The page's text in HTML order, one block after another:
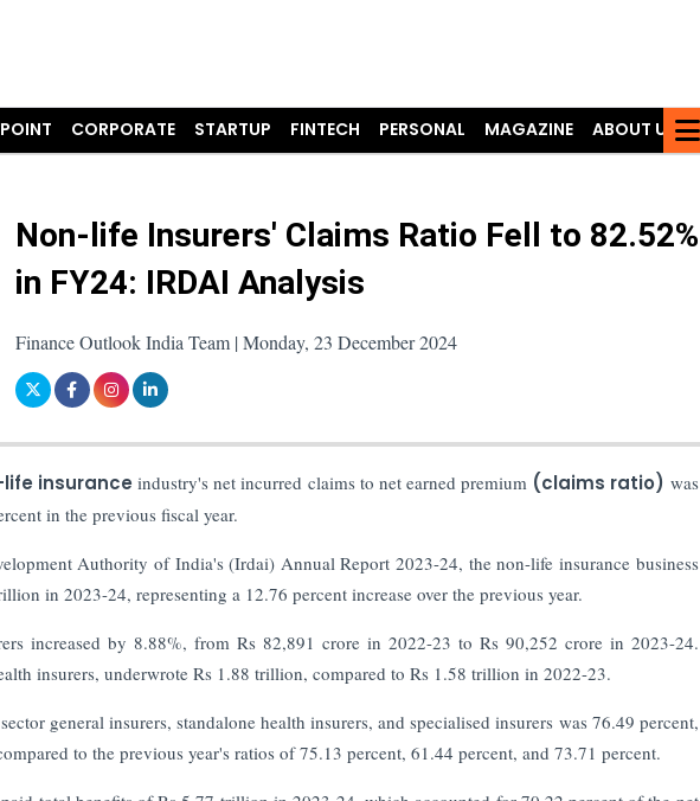
CORPORATE STARTUP FINTECH PERSONAL MAGAZINE
ABOUT US
Non-life Insurers' Claims Ratio Fell to 82.52%
in FY24: IRDAI Analysis
Finance Outlook India Team | Monday, 23 December 2024
insurance industry's net incurred claims to net earned premium (claims ratio) was
in the previous fiscal year.
Authority of India's (Irdai) Annual Report 2023-24, the non-life insurance business
in 2023-24, representing a 12.76 percent increase over the previous year.
increased by 8.88%, from Rs 82,891 crore in 2022-23 to Rs 90,252 crore in 2023-24.
insurers, underwrote Rs 1.88 trillion, compared to Rs 1.58 trillion in 2022-23.
general insurers, standalone health insurers, and specialised insurers was 76.49 percent,
to the previous year's ratios of 75.13 percent, 61.44 percent, and 73.71 percent.